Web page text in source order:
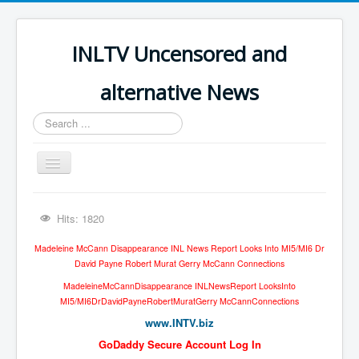
INLTV Uncensored and
alternative News
Search
...
Toggle
Navigation
The Covid Scamdemic
Truth About Vaccines
Great Perth Mint Swindle
Unfriendly Wow Burger
Hits: 1820
Madeleine McCann Disappearance INL News Report Looks Into MI5/MI6 Dr
David Payne Robert Murat Gerry McCann Connections
MadeleineMcCannDisappearance INLNewsReport LooksInto
MI5/MI6DrDavidPayneRobertMuratGerry McCannConnections
www.INTV.biz
GoDaddy Secure Account Log In